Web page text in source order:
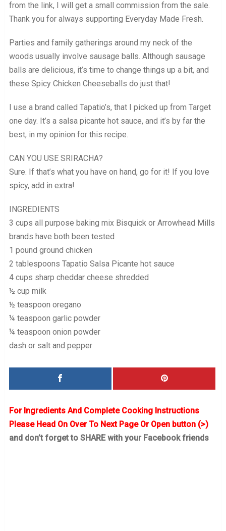
from the link, I will get a small commission from the sale.
Thank you for always supporting Everyday Made Fresh.
Parties and family gatherings around my neck of the
woods usually involve sausage balls. Although sausage
balls are delicious, it’s time to change things up a bit, and
these Spicy Chicken Cheeseballs do just that!
I use a brand called Tapatio’s, that I picked up from Target
one day. It’s a salsa picante hot sauce, and it’s by far the
best, in my opinion for this recipe.
CAN YOU USE SRIRACHA?
Sure. If that’s what you have on hand, go for it! If you love
spicy, add in extra!
INGREDIENTS
3 cups all purpose baking mix Bisquick or Arrowhead Mills
brands have both been tested
1 pound ground chicken
2 tablespoons Tapatio Salsa Picante hot sauce
4 cups sharp cheddar cheese shredded
½ cup milk
½ teaspoon oregano
¼ teaspoon garlic powder
¼ teaspoon onion powder
dash or salt and pepper
For Ingredients And Complete Cooking Instructions
Please Head On Over To Next Page Or Open button (>)
and don’t forget to SHARE with your Facebook friends